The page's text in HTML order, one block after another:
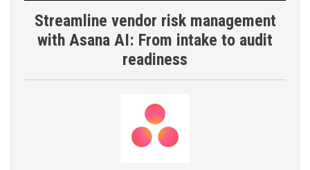
Streamline vendor risk management
with Asana AI: From intake to audit
readiness